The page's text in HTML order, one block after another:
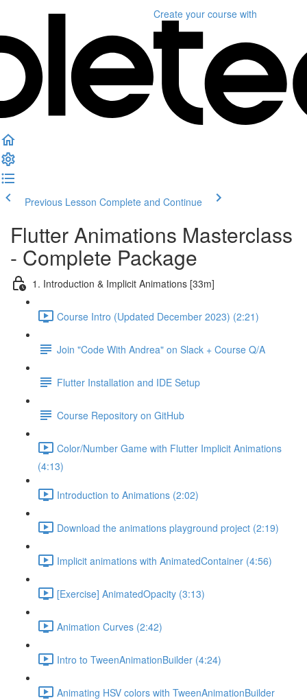
Create your course with
Previous Lesson Complete and Continue
Flutter Animations Masterclass
- Complete Package
1. Introduction & Implicit Animations [33m]
Course Intro (Updated December 2023) (2:21)
Join "Code With Andrea" on Slack + Course Q/A
Flutter Installation and IDE Setup
Course Repository on GitHub
Color/Number Game with Flutter Implicit Animations
(4:13)
Introduction to Animations (2:02)
Download the animations playground project (2:19)
Implicit animations with AnimatedContainer (4:56)
[Exercise] AnimatedOpacity (3:13)
Animation Curves (2:42)
Intro to TweenAnimationBuilder (4:24)
Animating HSV colors with TweenAnimationBuilder